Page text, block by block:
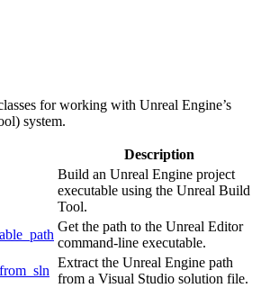
for working with Unreal Engine’s
system.
Description
Build an Unreal Engine project
executable using the Unreal Build
Tool.
Get the path to the Unreal Editor
command-line executable.
Extract the Unreal Engine path
from a Visual Studio solution file.